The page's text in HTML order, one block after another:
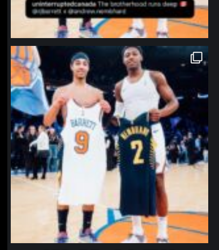
northpolehoops
Jan 12